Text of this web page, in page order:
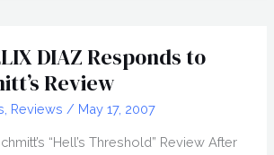
DIAZ Responds to
Review
, Reviews / May 17, 2007
“Hell’s Threshold” Review After